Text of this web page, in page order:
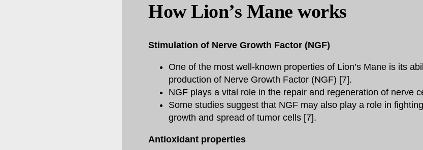
How Lion’s Mane works
Stimulation of Nerve Growth Factor (NGF)
One of the most well-known properties of Lion’s Mane is its
production of Nerve Growth Factor (NGF) [7].
NGF plays a vital role in the repair and regeneration of nerve
Some studies suggest that NGF may also play a role in
growth and spread of tumor cells [7].
Antioxidant properties